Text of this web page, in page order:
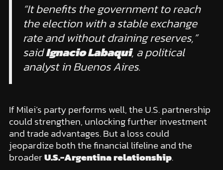
“It benefits the government to reach
the election with a stable exchange
rate and without draining reserves,”
saidIgnacio Labaqui, a political
analyst in Buenos Aires.
If Milei’s party performs well, the U.S. partnership
could strengthen, unlocking further investment
and trade advantages. But a loss could
jeopardize both the financial lifeline and the
broaderU.S.-Argentina relationship.